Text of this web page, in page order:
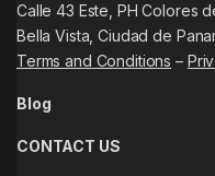
Calle 43 Este, PH Colores
Bella Vista, Ciudad de
Terms and Conditions –
Blog
CONTACT US